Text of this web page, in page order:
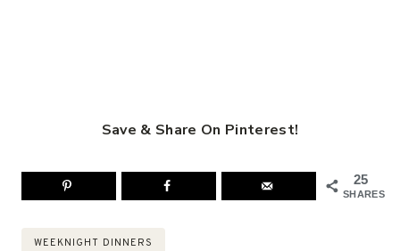
Save & Share On Pinterest!
25
SHARES
Post
WEEKNIGHT DINNERS